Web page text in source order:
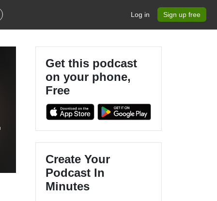
Log in Sign up free
Get this podcast
on your phone,
Free
Create Your
Podcast In
Minutes